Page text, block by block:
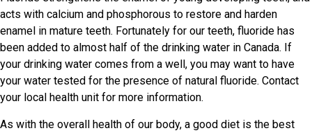
acts with calcium and phosphorous to restore and harden
enamel in mature teeth. Fortunately for our teeth, fluoride has
been added to almost half of the drinking water in Canada. If
your drinking water comes from a well, you may want to have
your water tested for the presence of natural fluoride. Contact
your local health unit for more information.
As with the overall health of our body, a good diet is the best